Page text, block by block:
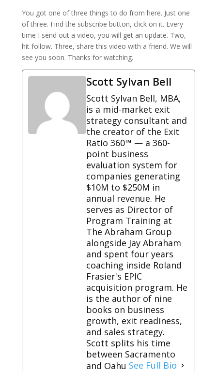
You got one of three things to do from here. Just one
of three. Find the subscribe button, click on it. Every
time I send out a video, you will get an update. Two,
hit follow. Three, share this video with a friend. We will
see you soon. Thanks for watching.
Scott Sylvan Bell
Scott Sylvan Bell, MBA,
is a mid-market exit
strategy consultant and
the creator of the Exit
Ratio 360™ — a 360-
point business
evaluation system for
companies generating
$10M to $250M in
annual revenue. He
serves as Director of
Program Training at
The Abraham Group
alongside Jay Abraham
and spent four years
coaching inside Roland
Frasier's EPIC
acquisition program. He
is the author of nine
books on business
growth, exit readiness,
and sales strategy.
Scott splits his time
between Sacramento
and Oahu See Full Bio